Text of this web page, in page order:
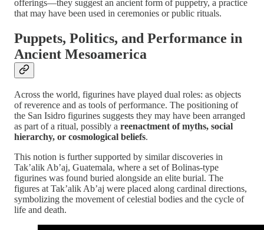
offerings—they suggest an ancient form of puppetry, a practice
that may have been used in ceremonies or public rituals.
Puppets, Politics, and Performance in
Ancient Mesoamerica
Across the world, figurines have played dual roles: as objects
of reverence and as tools of performance. The positioning of
the San Isidro figurines suggests they may have been arranged
as part of a ritual, possibly a reenactment of myths, social
hierarchy, or cosmological beliefs.
This notion is further supported by similar discoveries in
Tak’alik Ab’aj, Guatemala, where a set of Bolinas-type
figurines was found buried alongside an elite burial. The
figures at Tak’alik Ab’aj were placed along cardinal directions,
symbolizing the movement of celestial bodies and the cycle of
life and death.